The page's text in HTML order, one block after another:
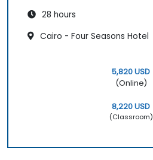
28 hours
Cairo - Four Seasons Hotel
5,820 USD
(Online)
8,220 USD
(Classroom)